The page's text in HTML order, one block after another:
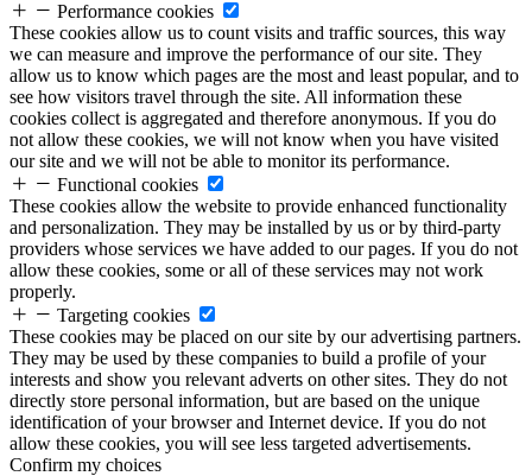
Performance cookies
These cookies allow us to count visits and traffic sources, this way
we can measure and improve the performance of our site. They
allow us to know which pages are the most and least popular, and to
see how visitors travel through the site. All information these
cookies collect is aggregated and therefore anonymous. If you do
not allow these cookies, we will not know when you have visited
our site and we will not be able to monitor its performance.
Functional cookies
These cookies allow the website to provide enhanced functionality
and personalization. They may be installed by us or by third-party
providers whose services we have added to our pages. If you do not
allow these cookies, some or all of these services may not work
properly.
Targeting cookies
These cookies may be placed on our site by our advertising partners.
They may be used by these companies to build a profile of your
interests and show you relevant adverts on other sites. They do not
directly store personal information, but are based on the unique
identification of your browser and Internet device. If you do not
allow these cookies, you will see less targeted advertisements.
Confirm my choices